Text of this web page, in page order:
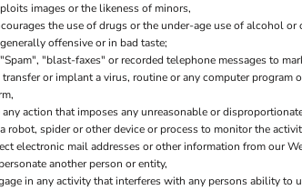
images or the likeness of minors,
the use of drugs or the under-age use of alcohol or
offensive or in bad taste;
"blast-faxes" or recorded telephone messages to
transfer or implant a virus, routine or any computer
any action that imposes any unreasonable or
robot, spider or other device or process to monitor the
electronic mail addresses or other information from our
another person or entity,
in any activity that interferes with any persons ability to